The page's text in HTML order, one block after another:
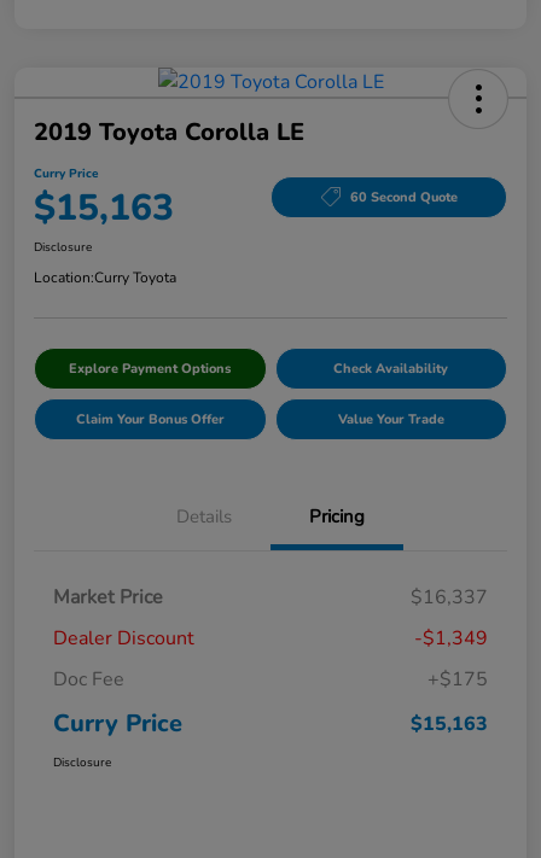
2019 Toyota Corolla LE
Curry Price
$15,163 60 Second Quote
Disclosure
Location:Curry Toyota
Explore Payment Options Check Availability
Claim Your Bonus Offer Value Your Trade
Details Pricing
Market Price
$16,337
Dealer Discount
-$1,349
Doc Fee
+$175
Curry Price $15,163
Disclosure